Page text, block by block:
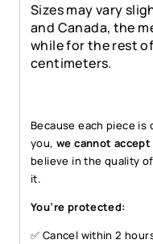
Sizes may vary
and Canada, the
while for the rest
centimeters.
Because each piece
you, we cannot
believe in the quality
it.
You’re protected:
✅ Cancel within 2